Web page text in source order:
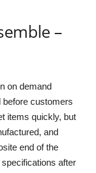
–
on demand
customers
items quickly, but
and
end of the
after